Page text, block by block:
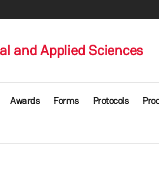
and Applied Sciences
Awards Forms Protocols